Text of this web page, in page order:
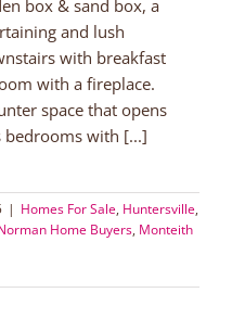
box & sand box, a
and lush
with breakfast
with a fireplace.
space that opens
bedrooms with [...]
| Homes For Sale, Huntersville,
Home Buyers, Monteith